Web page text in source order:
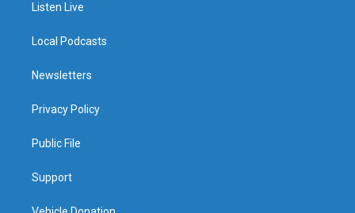
Listen Live
Local Podcasts
Newsletters
Privacy Policy
Public File
Support